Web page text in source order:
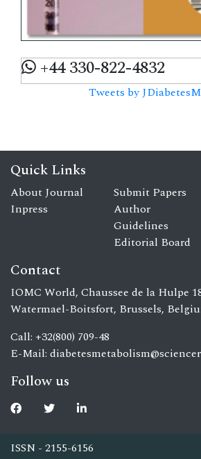
+44 330-822-4832
Tweets by
Quick Links
About Journal
Inpress
Submit Papers
Author
Guidelines
Editorial Board
Contact
IOMC World, Chaussee de la Hulpe
Watermael-Boitsfort, Brussels,
Call: +32(800) 709-48
E-Mail:
Follow us
ISSN - 2155-6156